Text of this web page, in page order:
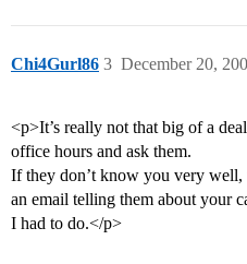
Chi4Gurl86 December 20,
3
<p>It’s really not that big of a
office hours and ask them.
If they don’t know you very
an email telling them about your
I had to do.</p>